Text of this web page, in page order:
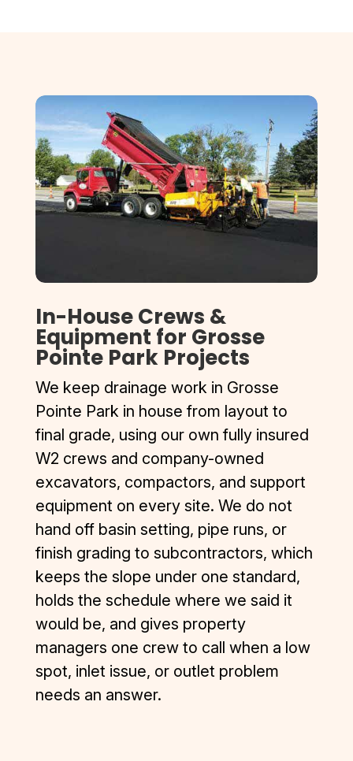
In-House Crews &
Equipment for Grosse
Pointe Park Projects
We keep drainage work in Grosse
Pointe Park in house from layout to
final grade, using our own fully insured
W2 crews and company-owned
excavators, compactors, and support
equipment on every site. We do not
hand off basin setting, pipe runs, or
finish grading to subcontractors, which
keeps the slope under one standard,
holds the schedule where we said it
would be, and gives property
managers one crew to call when a low
spot, inlet issue, or outlet problem
needs an answer.